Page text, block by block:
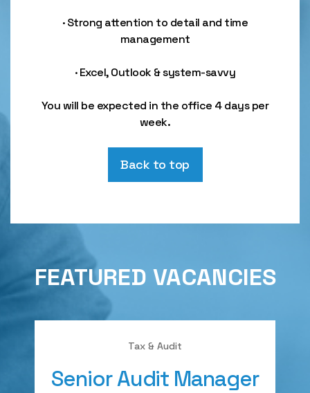
· Strong attention to detail and time
management
· Excel, Outlook & system-savvy
You will be expected in the office 4 days per
week.
Back to top
FEATURED VACANCIES
Tax & Audit
Senior Audit Manager